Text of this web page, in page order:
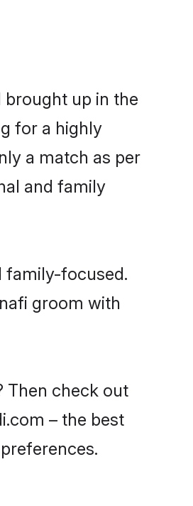
brought up in the
for a highly
a match as per
and family
family-focused.
groom with
Then check out
– the best